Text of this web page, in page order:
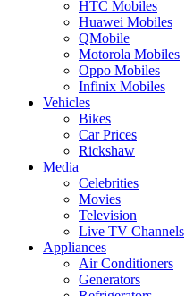
HTC Mobiles
Huawei Mobiles
QMobile
Motorola Mobiles
Oppo Mobiles
Infinix Mobiles
Vehicles
Bikes
Car Prices
Rickshaw
Media
Celebrities
Movies
Television
Live TV Channels
Appliances
Air Conditioners
Generators